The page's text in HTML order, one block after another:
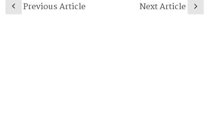
Previous Article Next Article